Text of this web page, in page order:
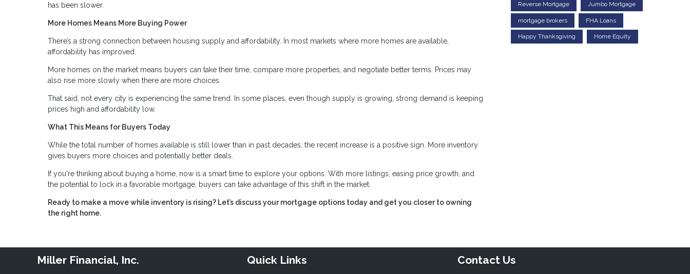
has been slower.
More Homes Means More Buying Power
There’s a strong connection between housing supply and affordability. In most markets where more homes are available,
affordability has improved.
More homes on the market means buyers can take their time, compare more properties, and negotiate better terms. Prices may
also rise more slowly when there are more choices.
That said, not every city is experiencing the same trend. In some places, even though supply is growing, strong demand is keeping
prices high and affordability low.
What This Means for Buyers Today
While the total number of homes available is still lower than in past decades, the recent increase is a positive sign. More inventory
gives buyers more choices and potentially better deals.
If you're thinking about buying a home, now is a smart time to explore your options. With more listings, easing price growth, and
the potential to lock in a favorable mortgage, buyers can take advantage of this shift in the market.
Ready to make a move while inventory is rising? Let’s discuss your mortgage options today and get you closer to owning
the right home.
Reverse Mortgage Jumbo Mortgage
mortgage brokers FHA Loans
Happy Thanksgiving Home Equity
Miller Financial, Inc. Quick Links Contact Us